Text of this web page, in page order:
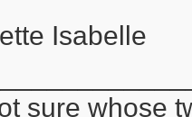
Isabelle
sure whose